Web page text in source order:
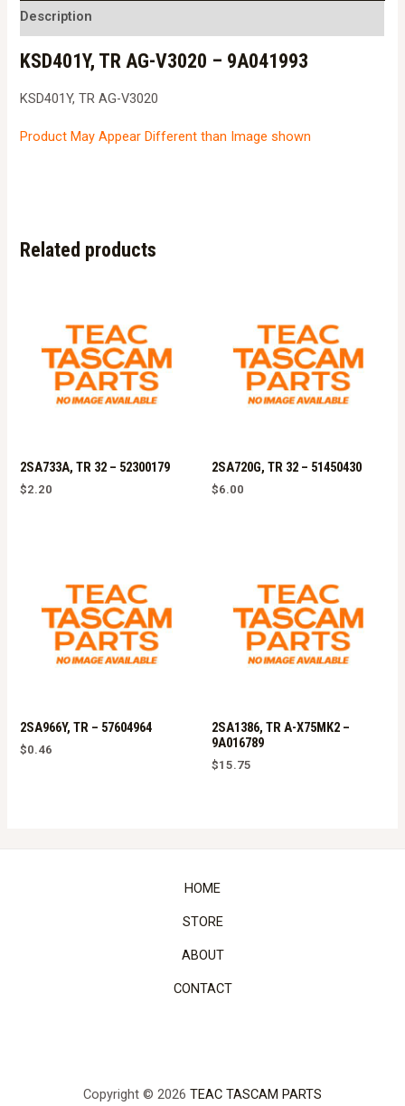
-
9A041993
quantity
Description
KSD401Y, TR AG-V3020 – 9A041993
KSD401Y, TR AG-V3020
Product May Appear Different than Image shown
Related products
2SA733A, TR 32 – 52300179
$2.20
2SA720G, TR 32 – 51450430
$6.00
2SA966Y, TR – 57604964
$0.46
2SA1386, TR A-X75MK2 –
9A016789
$15.75
HOME
STORE
ABOUT
CONTACT
Copyright © 2026 TEAC TASCAM PARTS